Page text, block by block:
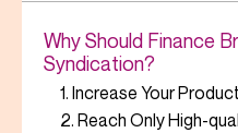
Why Should Finance
Syndication?
1. Increase Your
2. Reach Only High-